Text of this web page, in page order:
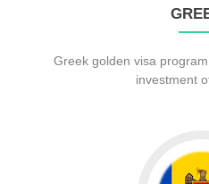
Greek golden visa
investment